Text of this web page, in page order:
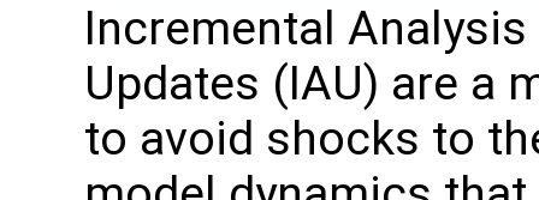
Incremental Analysis
Updates (IAU) are a
to avoid shocks to